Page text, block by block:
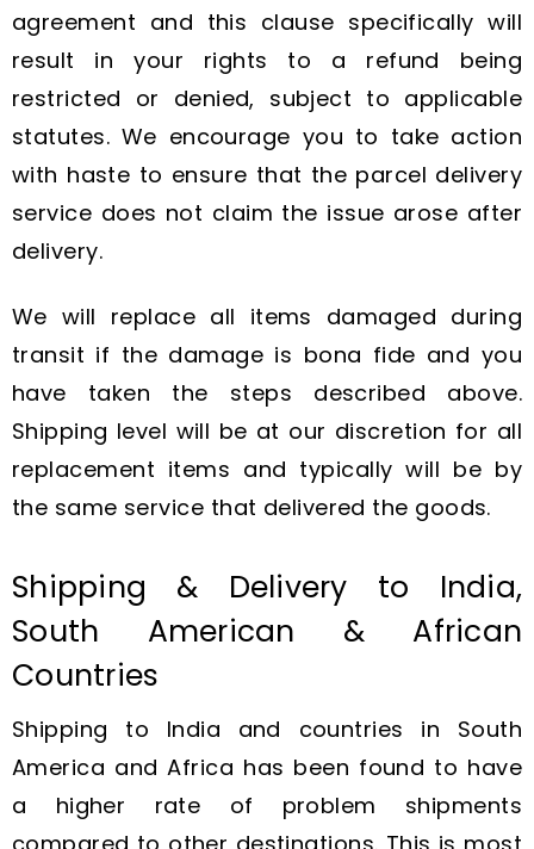
agreement and this clause specifically will
result in your rights to a refund being
restricted or denied, subject to applicable
statutes. We encourage you to take action
with haste to ensure that the parcel delivery
service does not claim the issue arose after
delivery.
We will replace all items damaged during
transit if the damage is bona fide and you
have taken the steps described above.
Shipping level will be at our discretion for all
replacement items and typically will be by
the same service that delivered the goods.
Shipping & Delivery to India,
South American & African
Countries
Shipping to India and countries in South
America and Africa has been found to have
a higher rate of problem shipments